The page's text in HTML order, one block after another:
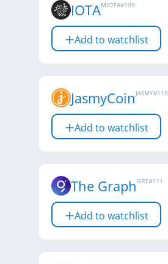
IOTAMIOTA#109
Add to watchlist
JasmyCoinJASMY#110
Add to watchlist
The GraphGRT#111
Add to watchlist